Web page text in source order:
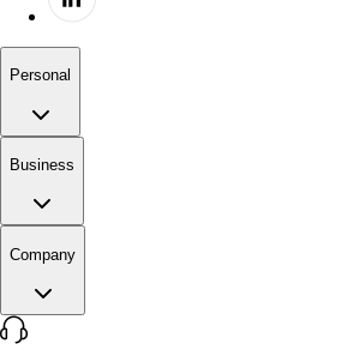
Personal
Business
Company